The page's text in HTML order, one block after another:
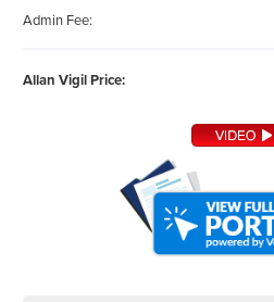
Admin Fee:
Allan Vigil Price: